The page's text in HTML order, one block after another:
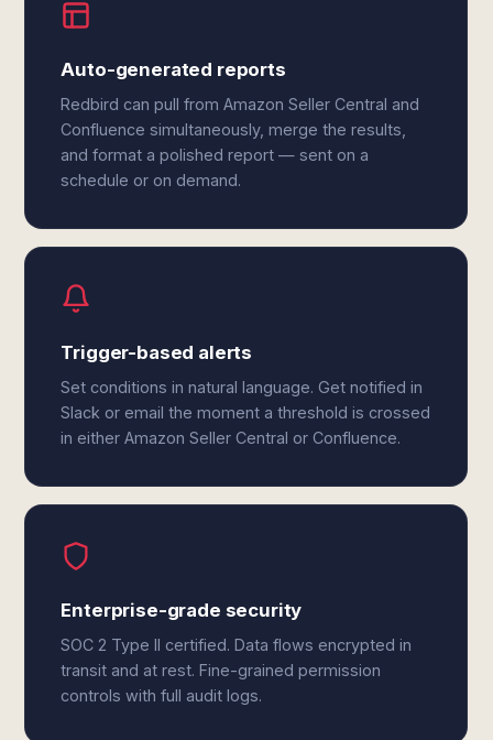
Auto-generated reports
Redbird can pull from Amazon Seller Central and
Confluence simultaneously, merge the results,
and format a polished report — sent on a
schedule or on demand.
Trigger-based alerts
Set conditions in natural language. Get notified in
Slack or email the moment a threshold is crossed
in either Amazon Seller Central or Confluence.
Enterprise-grade security
SOC 2 Type II certified. Data flows encrypted in
transit and at rest. Fine-grained permission
controls with full audit logs.